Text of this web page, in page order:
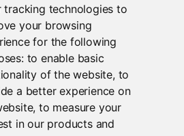
tracking technologies to
your browsing
for the following
to enable basic
of the website, to
a better experience on
,to measure your
in our products and
(input, output) {
renderText ({
chose" , input$rb)